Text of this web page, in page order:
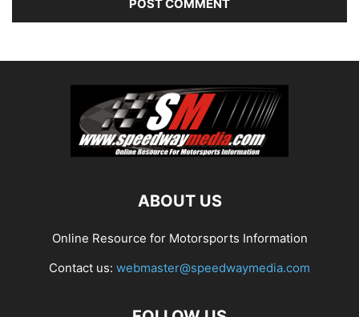
ABOUT US
Online Resource for Motorsports Information
Contact us: webmaster@speedwaymedia.com